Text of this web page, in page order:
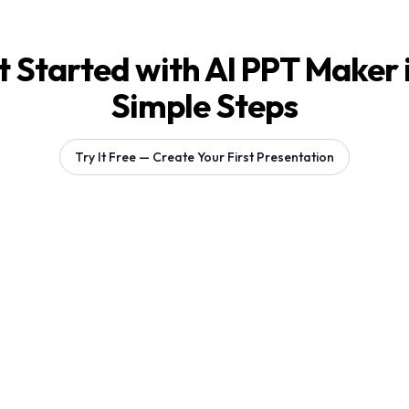
Started with AI PPT Maker
Simple Steps
Try It Free — Create Your First Presentation